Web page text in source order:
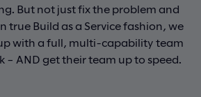
But not just fix the problem and
true Build as a Service fashion, we
with a full, multi-capability team
– AND get their team up to speed.